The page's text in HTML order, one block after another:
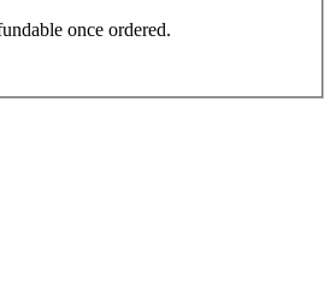
once ordered.